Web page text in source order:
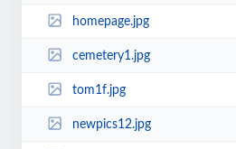
homepage.jpg
cemetery1.jpg
tom1f.jpg
newpics12.jpg